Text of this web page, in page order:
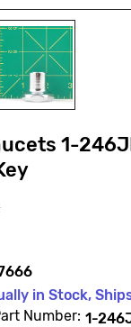
1-
in Stock,
Number: 1-